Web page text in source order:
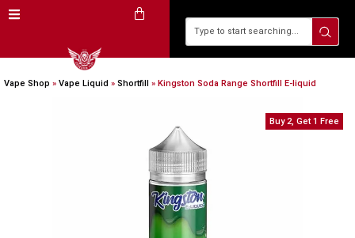
Vape Shop » Vape Liquid » Shortfill » Kingston Soda Range Shortfill E-liquid
Buy 2, Get 1 Free